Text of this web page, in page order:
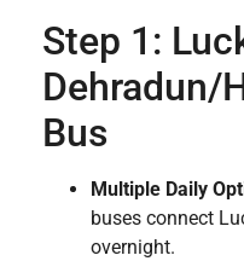
Step 1:
Dehradun/
Bus
Multiple Daily
buses connect
overnight.